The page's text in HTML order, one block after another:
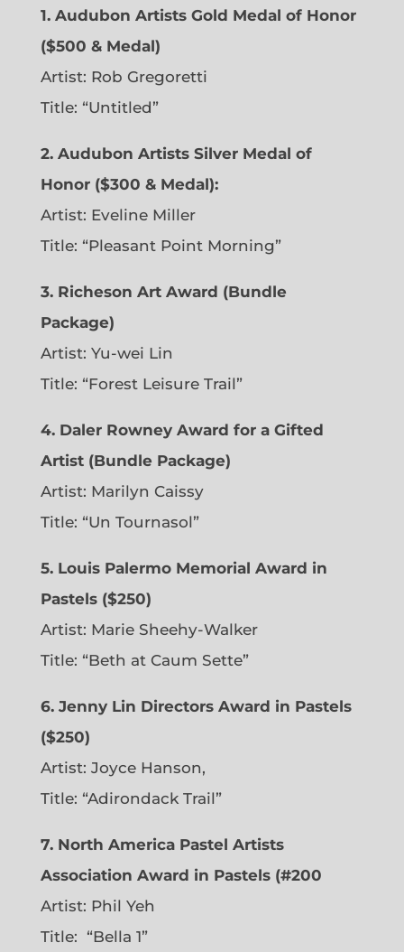
1. Audubon Artists Gold Medal of Honor
($500 & Medal)
Artist: Rob Gregoretti
Title: “Untitled”
2. Audubon Artists Silver Medal of
Honor ($300 & Medal):
Artist: Eveline Miller
Title: “Pleasant Point Morning”
3. Richeson Art Award (Bundle
Package)
Artist: Yu-wei Lin
Title: “Forest Leisure Trail”
4. Daler Rowney Award for a Gifted
Artist (Bundle Package)
Artist: Marilyn Caissy
Title: “Un Tournasol”
5. Louis Palermo Memorial Award in
Pastels ($250)
Artist: Marie Sheehy-Walker
Title: “Beth at Caum Sette”
6. Jenny Lin Directors Award in Pastels
($250)
Artist: Joyce Hanson,
Title: “Adirondack Trail”
7. North America Pastel Artists
Association Award in Pastels (#200
Artist: Phil Yeh
Title: “Bella 1”